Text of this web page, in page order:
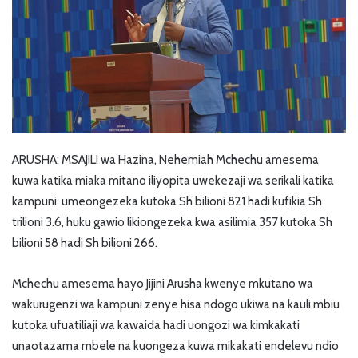
ARUSHA; MSAJILI wa Hazina, Nehemiah Mchechu amesema
kuwa katika miaka mitano iliyopita uwekezaji wa serikali katika
kampuni umeongezeka kutoka Sh bilioni 821 hadi kufikia Sh
trilioni 3.6, huku gawio likiongezeka kwa asilimia 357 kutoka Sh
bilioni 58 hadi Sh bilioni 266.
Mchechu amesema hayo Jijini Arusha kwenye mkutano wa
wakurugenzi wa kampuni zenye hisa ndogo ukiwa na kauli mbiu
kutoka ufuatiliaji wa kawaida hadi uongozi wa kimkakati
unaotazama mbele na kuongeza kuwa mikakati endelevu ndio